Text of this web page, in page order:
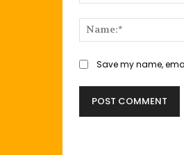
Save my name,